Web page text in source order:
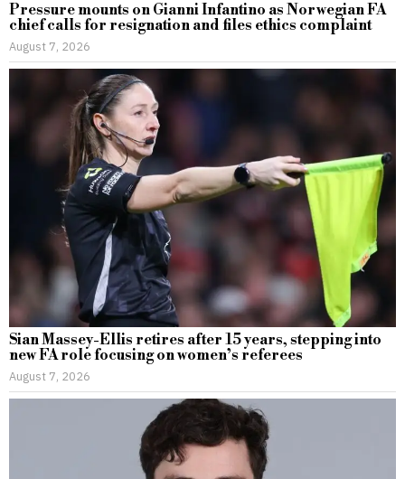
Pressure mounts on Gianni Infantino as Norwegian FA
chief calls for resignation and files ethics complaint
August 7, 2026
Sian Massey-Ellis retires after 15 years, stepping into
new FA role focusing on women’s referees
August 7, 2026